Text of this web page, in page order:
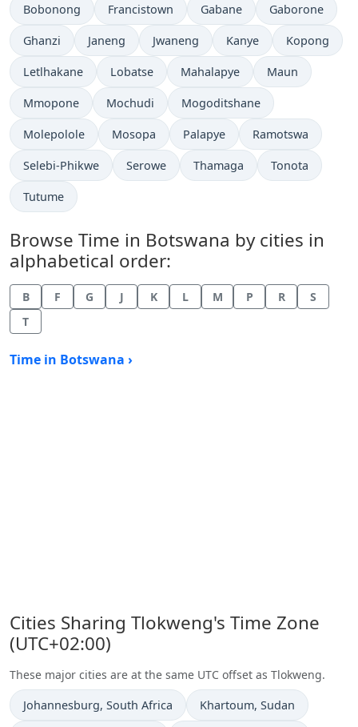
Time now in
Bobonong Time now in
Francistown Time now in
Gabane Time now in
Gaborone
Time now in
Ghanzi Time now in
Janeng Time now in
Jwaneng Time now in
Kanye Time now in
Kopong
Time now in
Letlhakane Time now in
Lobatse Time now in
Mahalapye Time now in
Maun
Time now in
Mmopone Time now in
Mochudi Time now in
Mogoditshane
Time now in
Molepolole Time now in
Mosopa Time now in
Palapye Time now in
Ramotswa
Time now in
Selebi-Phikwe Time now in
Serowe Time now in
Thamaga Time now in
Tonota
Time now in
Tutume
Browse Time in Botswana by cities in
alphabetical order:
B F G J K L M P R
S
T
Time in Botswana ›
Cities Sharing Tlokweng's Time Zone
(UTC+02:00)
These major cities are at the same UTC offset as Tlokweng.
Time now in
Johannesburg, South Africa Time now in
Khartoum, Sudan